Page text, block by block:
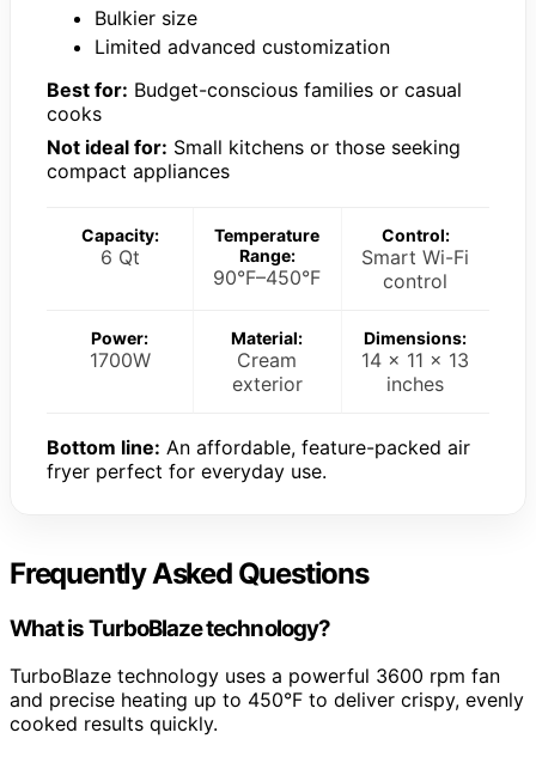
Bulkier size
Limited advanced customization
Best for: Budget-conscious families or casual
cooks
Not ideal for: Small kitchens or those seeking
compact appliances
Capacity:
6 Qt
Temperature
Range:
90°F–450°F
Control:
Smart Wi-Fi
control
Power:
1700W
Material:
Cream
exterior
Dimensions:
14 x 11 x 13
inches
Bottom line: An affordable, feature-packed air
fryer perfect for everyday use.
Frequently Asked Questions
What is TurboBlaze technology?
TurboBlaze technology uses a powerful 3600 rpm fan
and precise heating up to 450°F to deliver crispy, evenly
cooked results quickly.